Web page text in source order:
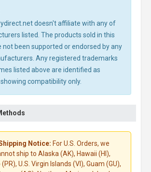
doesn't affiliate with any of
listed. The products sold in this
not been supported or endorsed by any
Any registered trademarks
listed above are identified as
compatibility only.
Notice: For U.S. Orders, we
ship to Alaska (AK), Hawaii (HI),
U.S. Virgin Islands (VI), Guam (GU),